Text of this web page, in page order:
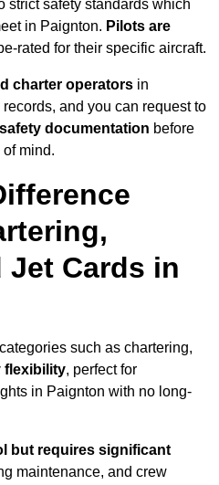
strict safety standards which
in Paignton. Pilots are
rated for their specific aircraft.
charter operators in
and you can request to
safety documentation before
mind.
Jet Cards in
such as chartering,
flexibility, perfect for
in Paignton with no long-
but requires significant
maintenance, and crew